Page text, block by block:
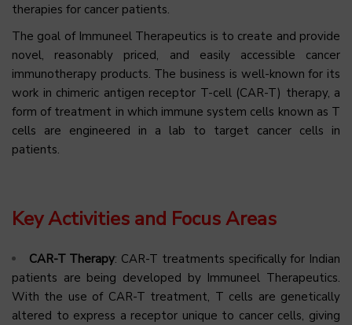
therapies for cancer patients.
The goal of Immuneel Therapeutics is to create and provide
novel, reasonably priced, and easily accessible cancer
immunotherapy products. The business is well-known for its
work in chimeric antigen receptor T-cell (CAR-T) therapy, a
form of treatment in which immune system cells known as T
cells are engineered in a lab to target cancer cells in
patients.
Key Activities and Focus Areas
CAR-T Therapy: CAR-T treatments specifically for Indian
patients are being developed by Immuneel Therapeutics.
With the use of CAR-T treatment, T cells are genetically
altered to express a receptor unique to cancer cells, giving